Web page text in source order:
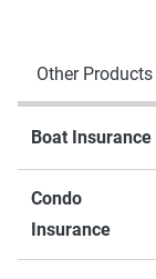
Other Products
Boat Insurance
Condo
Insurance